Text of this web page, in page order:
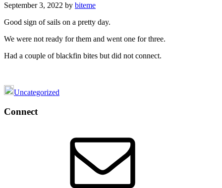
September 3, 2022 by biteme
Good sign of sails on a pretty day.
We were not ready for them and went one for three.
Had a couple of blackfin bites but did not connect.
Uncategorized
Footer
Connect